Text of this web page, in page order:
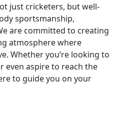
just cricketers, but well-
sportsmanship,
are committed to creating
atmosphere where
Whether you’re looking to
even aspire to reach the
to guide you on your